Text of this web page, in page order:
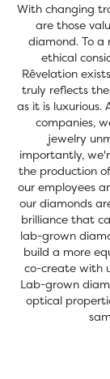
With changing
are those
diamond. To a
ethical
Rêvelation
truly reflects
as it is luxurious.
companies,
jewelry
importantly,
the production
our employees
our diamonds
brilliance that
lab-grown
build a more
co-create with
Lab-grown
optical